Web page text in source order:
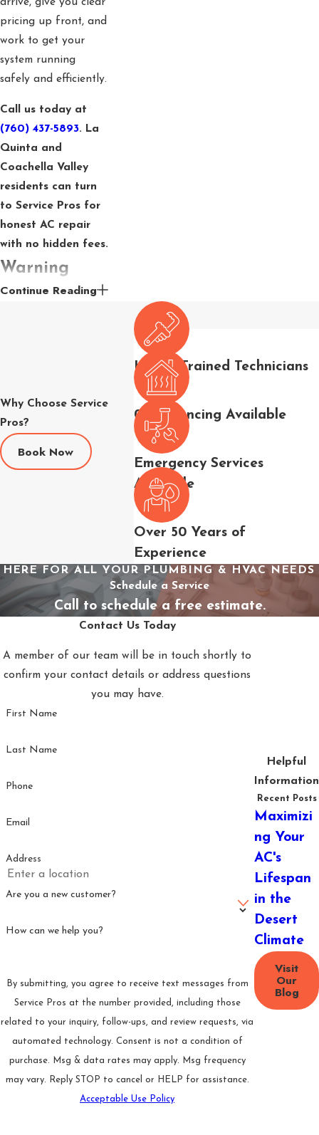
arrive, give you clear
pricing up front, and
work to get your
system running
safely and efficiently.
Call us today at
(760) 437-5893. La
Quinta and
Coachella Valley
residents can turn
to Service Pros for
honest AC repair
with no hidden fees.
Warning
Signs Your
early can prevent a
minor repair from
becoming a full
system failure. In La
Signs to watch for:
Warm or
inconsistent
indicates a
refrigerant issue,
compressor, or
squealing from
outdoor unit
typically signals a
mechanical
Ice buildup on
Continue Reading
Why Choose Service
Pros?
Book Now
Highly Trained Technicians
0% Financing Available
Emergency Services
Available
Over 50 Years of
Experience
HERE FOR ALL YOUR PLUMBING & HVAC NEEDS
Schedule a Service
Call to schedule a free estimate.
Contact Us Today
A member of our team will be in touch shortly to
confirm your contact details or address questions
you may have.
First Name
Last Name
Phone
Email
Address
Are you a new customer?
How can we help you?
By submitting, you agree to receive text messages from
Service Pros at the number provided, including those
related to your inquiry, follow-ups, and review requests, via
automated technology. Consent is not a condition of
purchase. Msg & data rates may apply. Msg frequency
may vary. Reply STOP to cancel or HELP for assistance.
Acceptable Use Policy
Helpful
Information
Recent Posts
Maximizi
ng Your
AC's
Lifespan
in the
Desert
Climate
Visit
Our
Blog